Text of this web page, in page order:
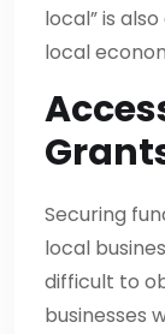
local” is
local
Securing
local
difficult to
businesses